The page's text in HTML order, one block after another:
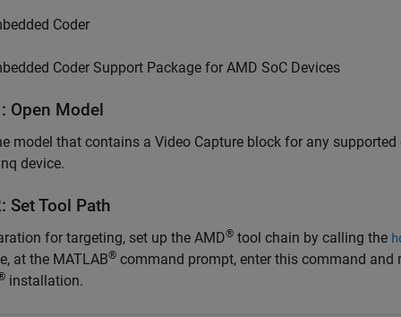
Coder
Coder Support Package for AMD SoC Devices
Open Model
model that contains a Video Capture block for any
device.
Set Tool Path
for targeting, set up the AMD® tool chain by calling the
at the MATLAB® command prompt, enter this command and
installation.